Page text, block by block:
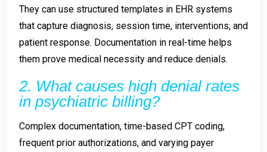
They can use structured templates in EHR systems
that capture diagnosis, session time, interventions, and
patient response. Documentation in real-time helps
them prove medical necessity and reduce denials.
2. What causes high denial rates
in psychiatric billing?
Complex documentation, time-based CPT coding,
frequent prior authorizations, and varying payer